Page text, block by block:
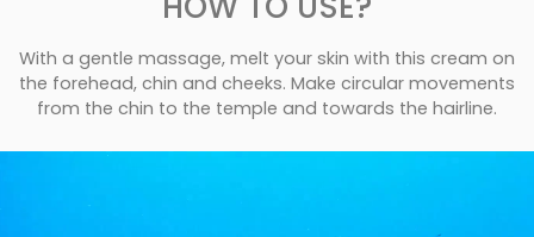
With a gentle massage, melt your skin with this cream on
the forehead, chin and cheeks. Make circular movements
from the chin to the temple and towards the hairline.